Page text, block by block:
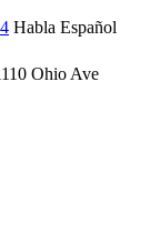
Habla Español
Ohio Ave